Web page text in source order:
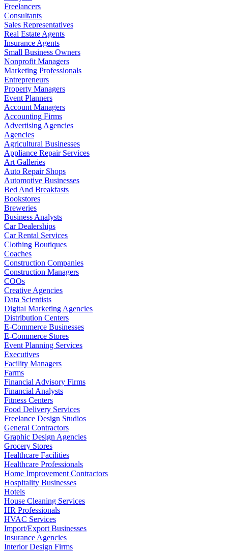
Freelancers
Consultants
Sales Representatives
Real Estate Agents
Insurance Agents
Small Business Owners
Nonprofit Managers
Marketing Professionals
Entrepreneurs
Property Managers
Event Planners
Account Managers
Accounting Firms
Advertising Agencies
Agencies
Agricultural Businesses
Appliance Repair Services
Art Galleries
Auto Repair Shops
Automotive Businesses
Bed And Breakfasts
Bookstores
Breweries
Business Analysts
Car Dealerships
Car Rental Services
Clothing Boutiques
Coaches
Construction Companies
Construction Managers
COOs
Creative Agencies
Data Scientists
Digital Marketing Agencies
Distribution Centers
E-Commerce Businesses
E-Commerce Stores
Event Planning Services
Executives
Facility Managers
Farms
Financial Advisory Firms
Financial Analysts
Fitness Centers
Food Delivery Services
Freelance Design Studios
General Contractors
Graphic Design Agencies
Grocery Stores
Healthcare Facilities
Healthcare Professionals
Home Improvement Contractors
Hospitality Businesses
Hotels
House Cleaning Services
HR Professionals
HVAC Services
Import/Export Businesses
Insurance Agencies
Interior Design Firms